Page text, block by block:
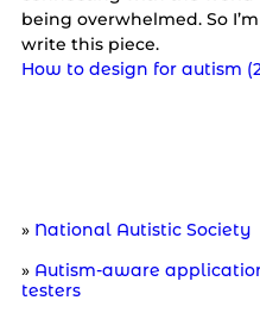
being overwhelmed. So
write this piece.
How to design for autism
National Autistic Society
Autism-aware
testers